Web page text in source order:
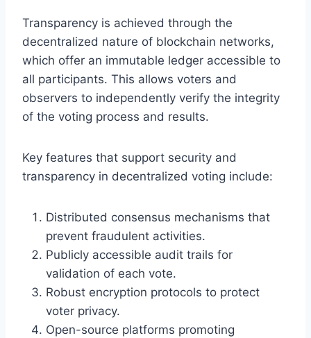
Transparency is achieved through the
decentralized nature of blockchain networks,
which offer an immutable ledger accessible to
all participants. This allows voters and
observers to independently verify the integrity
of the voting process and results.
Key features that support security and
transparency in decentralized voting include:
Distributed consensus mechanisms that
prevent fraudulent activities.
Publicly accessible audit trails for
validation of each vote.
Robust encryption protocols to protect
voter privacy.
Open-source platforms promoting